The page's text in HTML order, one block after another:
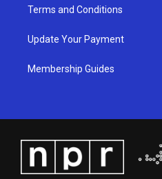
Terms and Conditions
Update Your Payment
Membership Guides